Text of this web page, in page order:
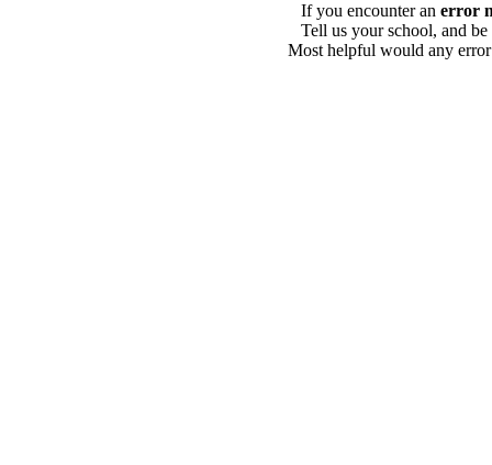
If you encounter an error
Tell us your school, and
Most helpful would any